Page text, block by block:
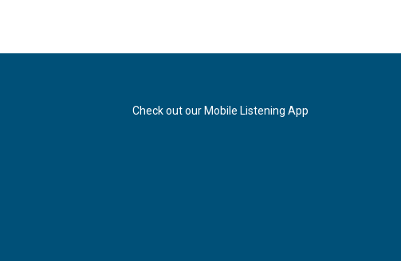
Check out our Mobile Listening App